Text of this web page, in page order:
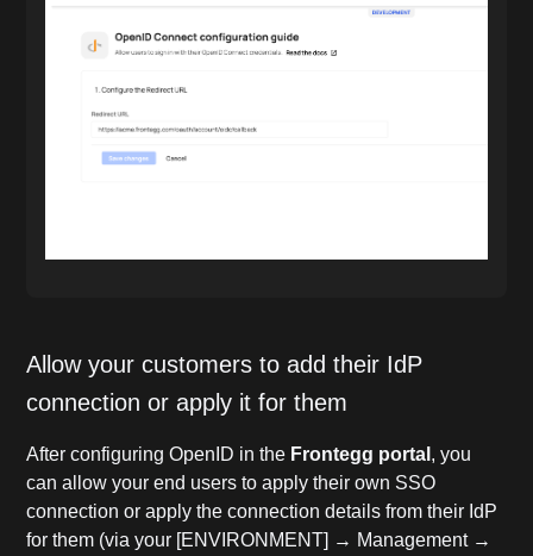
Allow your customers to add their IdP
connection or apply it for them
After configuring OpenID in the Frontegg portal , you
can allow your end users to apply their own SSO
connection or apply the connection details from their IdP
for them (via your [ENVIRONMENT] → Management →